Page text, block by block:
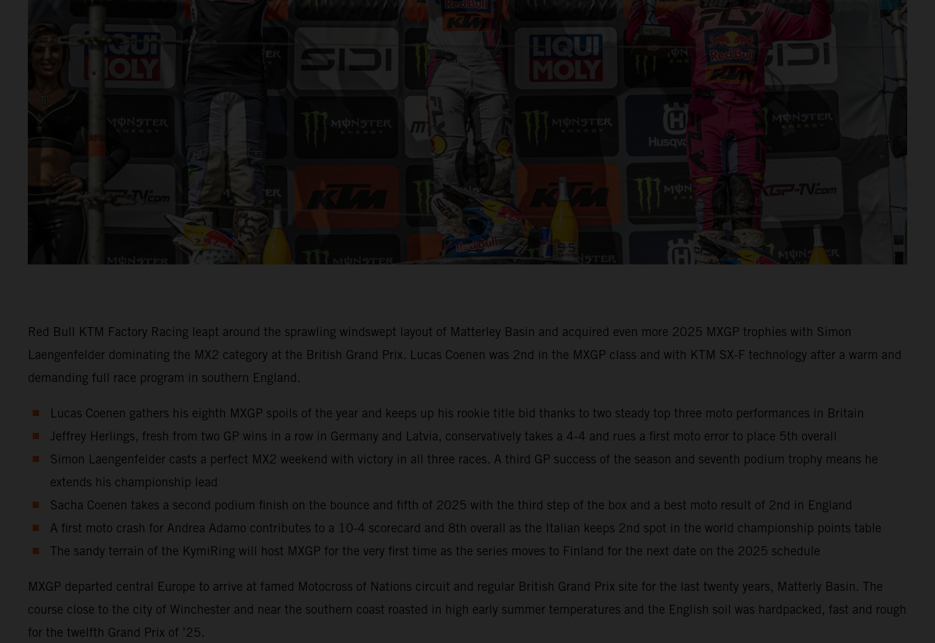
Red Bull KTM Factory Racing leapt around the sprawling windswept layout of Matterley Basin and acquired even more 2025 MXGP trophies with Simon
Laengenfelder dominating the MX2 category at the British Grand Prix. Lucas Coenen was 2nd in the MXGP class and with KTM SX-F technology after a warm and
demanding full race program in southern England.
Lucas Coenen gathers his eighth MXGP spoils of the year and keeps up his rookie title bid thanks to two steady top three moto performances in Britain
Jeffrey Herlings, fresh from two GP wins in a row in Germany and Latvia, conservatively takes a 4-4 and rues a first moto error to place 5th overall
Simon Laengenfelder casts a perfect MX2 weekend with victory in all three races. A third GP success of the season and seventh podium trophy means he
extends his championship lead
Sacha Coenen takes a second podium finish on the bounce and fifth of 2025 with the third step of the box and a best moto result of 2nd in England
A first moto crash for Andrea Adamo contributes to a 10-4 scorecard and 8th overall as the Italian keeps 2nd spot in the world championship points table
The sandy terrain of the KymiRing will host MXGP for the very first time as the series moves to Finland for the next date on the 2025 schedule
MXGP departed central Europe to arrive at famed Motocross of Nations circuit and regular British Grand Prix site for the last twenty years, Matterly Basin. The
course close to the city of Winchester and near the southern coast roasted in high early summer temperatures and the English soil was hardpacked, fast and rough
for the twelfth Grand Prix of ’25.